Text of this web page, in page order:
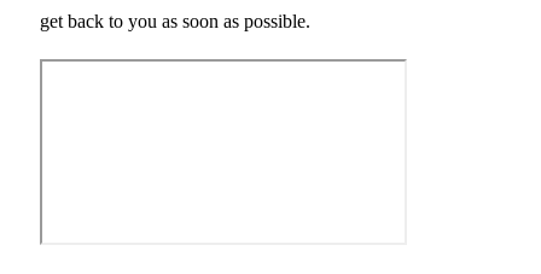
get back to you as soon as possible.